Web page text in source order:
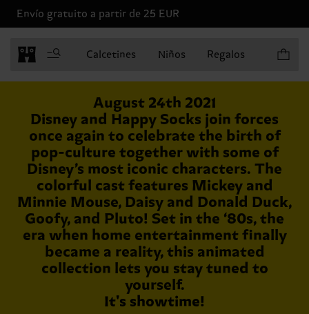
Envío gratuito a partir de 25 EUR
Calcetines Niños Regalos
August 24th 2021
Disney and Happy Socks join forces
once again to celebrate the birth of
pop-culture together with some of
Disney’s most iconic characters. The
colorful cast features Mickey and
Minnie Mouse, Daisy and Donald Duck,
Goofy, and Pluto! Set in the ‘80s, the
era when home entertainment finally
became a reality, this animated
collection lets you stay tuned to
yourself.
It's showtime!